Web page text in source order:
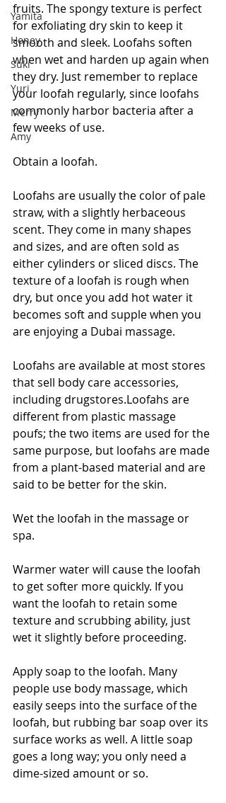
Yamita
Honey
Suki
Yuri
Merry
Amy
fruits. The spongy texture is perfect
for exfoliating dry skin to keep it
smooth and sleek. Loofahs soften
when wet and harden up again when
they dry. Just remember to replace
your loofah regularly, since loofahs
commonly harbor bacteria after a
few weeks of use.
Obtain a loofah.
Loofahs are usually the color of pale
straw, with a slightly herbaceous
scent. They come in many shapes
and sizes, and are often sold as
either cylinders or sliced discs. The
texture of a loofah is rough when
dry, but once you add hot water it
becomes soft and supple when you
are enjoying a Dubai massage.
Loofahs are available at most stores
that sell body care accessories,
including drugstores.Loofahs are
different from plastic massage
poufs; the two items are used for the
same purpose, but loofahs are made
from a plant-based material and are
said to be better for the skin.
Wet the loofah in the massage or
spa.
Warmer water will cause the loofah
to get softer more quickly. If you
want the loofah to retain some
texture and scrubbing ability, just
wet it slightly before proceeding.
Apply soap to the loofah. Many
people use body massage, which
easily seeps into the surface of the
loofah, but rubbing bar soap over its
surface works as well. A little soap
goes a long way; you only need a
dime-sized amount or so.